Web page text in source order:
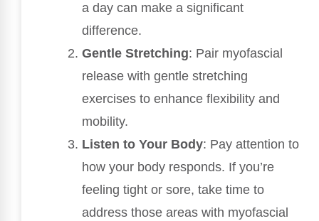
a day can make a significant
difference.
Gentle Stretching: Pair myofascial
release with gentle stretching
exercises to enhance flexibility and
mobility.
Listen to Your Body: Pay attention to
how your body responds. If you’re
feeling tight or sore, take time to
address those areas with myofascial